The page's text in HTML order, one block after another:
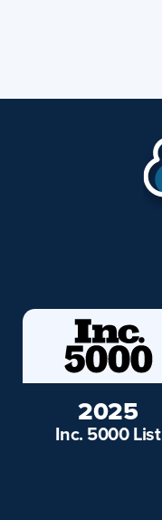
2025
Inc. 5000 List